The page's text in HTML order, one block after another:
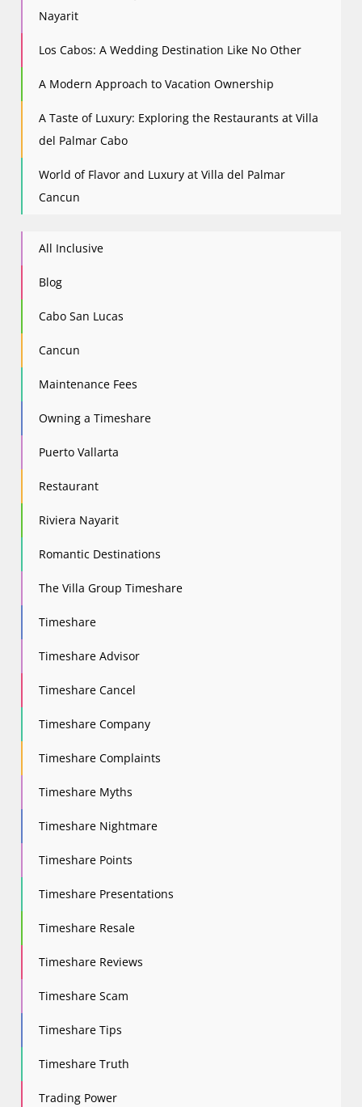
Nayarit
Los Cabos: A Wedding Destination Like No Other
A Modern Approach to Vacation Ownership
A Taste of Luxury: Exploring the Restaurants at Villa
del Palmar Cabo
World of Flavor and Luxury at Villa del Palmar
Cancun
All Inclusive
Blog
Cabo San Lucas
Cancun
Maintenance Fees
Owning a Timeshare
Puerto Vallarta
Restaurant
Riviera Nayarit
Romantic Destinations
The Villa Group Timeshare
Timeshare
Timeshare Advisor
Timeshare Cancel
Timeshare Company
Timeshare Complaints
Timeshare Myths
Timeshare Nightmare
Timeshare Points
Timeshare Presentations
Timeshare Resale
Timeshare Reviews
Timeshare Scam
Timeshare Tips
Timeshare Truth
Trading Power